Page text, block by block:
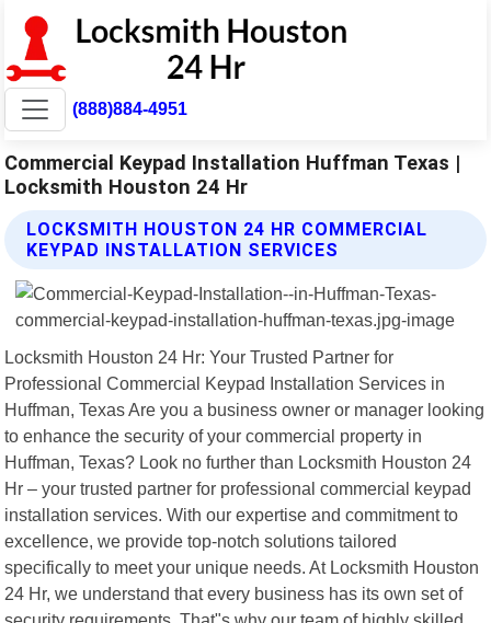
(888)884-4951
Commercial Keypad Installation Huffman Texas |
Locksmith Houston 24 Hr
LOCKSMITH HOUSTON 24 HR COMMERCIAL
KEYPAD INSTALLATION SERVICES
Locksmith Houston 24 Hr: Your Trusted Partner for
Professional Commercial Keypad Installation Services in
Huffman, Texas Are you a business owner or manager looking
to enhance the security of your commercial property in
Huffman, Texas? Look no further than Locksmith Houston 24
Hr – your trusted partner for professional commercial keypad
installation services. With our expertise and commitment to
excellence, we provide top-notch solutions tailored
specifically to meet your unique needs. At Locksmith Houston
24 Hr, we understand that every business has its own set of